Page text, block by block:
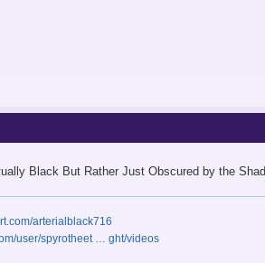
Black But Rather Just Obscured by the
arterialblack716
user/spyrotheet … ght/videos